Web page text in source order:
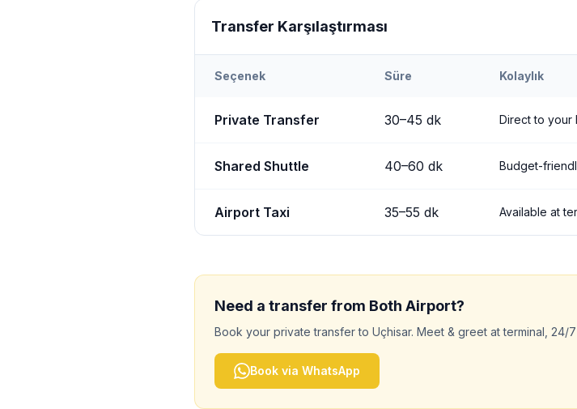
Transfer Karşılaştırması
Seçenek Süre Kolaylık
Private Transfer 30–45 dk Direct to your
Shared Shuttle 40–60 dk Budget-
Airport Taxi 35–55 dk Available at
Need a transfer from Both Airport?
Book your private transfer to Uçhisar. Meet & greet at terminal, 24/
Book via WhatsApp